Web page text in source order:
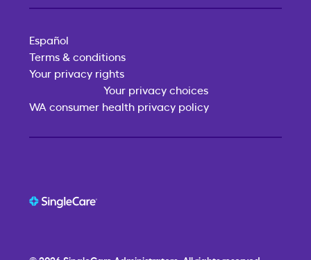
Español
Terms & conditions
Your privacy rights
Your privacy choices
WA consumer health privacy policy